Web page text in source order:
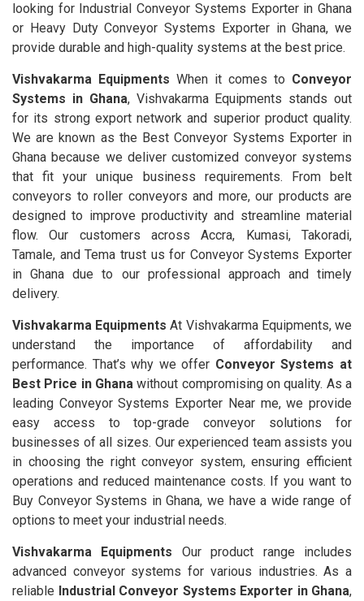
looking for Industrial Conveyor Systems Exporter in Ghana
or Heavy Duty Conveyor Systems Exporter in Ghana, we
provide durable and high-quality systems at the best price.
Vishvakarma Equipments When it comes to Conveyor
Systems in Ghana, Vishvakarma Equipments stands out
for its strong export network and superior product quality.
We are known as the Best Conveyor Systems Exporter in
Ghana because we deliver customized conveyor systems
that fit your unique business requirements. From belt
conveyors to roller conveyors and more, our products are
designed to improve productivity and streamline material
flow. Our customers across Accra, Kumasi, Takoradi,
Tamale, and Tema trust us for Conveyor Systems Exporter
in Ghana due to our professional approach and timely
delivery.
Vishvakarma Equipments At Vishvakarma Equipments, we
understand the importance of affordability and
performance. That’s why we offer Conveyor Systems at
Best Price in Ghana without compromising on quality. As a
leading Conveyor Systems Exporter Near me, we provide
easy access to top-grade conveyor solutions for
businesses of all sizes. Our experienced team assists you
in choosing the right conveyor system, ensuring efficient
operations and reduced maintenance costs. If you want to
Buy Conveyor Systems in Ghana, we have a wide range of
options to meet your industrial needs.
Vishvakarma Equipments Our product range includes
advanced conveyor systems for various industries. As a
reliable Industrial Conveyor Systems Exporter in Ghana,